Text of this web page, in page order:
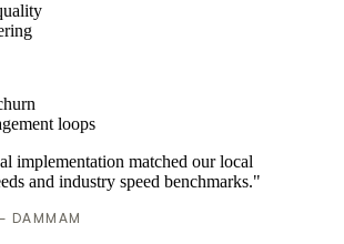
loops
implementation matched our local
and industry speed benchmarks."
DAMMAM